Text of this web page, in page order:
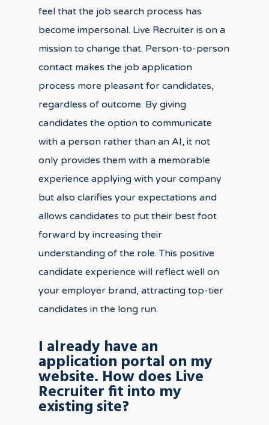
feel that the job search process has
become impersonal. Live Recruiter is on a
mission to change that. Person-to-person
contact makes the job application
process more pleasant for candidates,
regardless of outcome. By giving
candidates the option to communicate
with a person rather than an AI, it not
only provides them with a memorable
experience applying with your company
but also clarifies your expectations and
allows candidates to put their best foot
forward by increasing their
understanding of the role. This positive
candidate experience will reflect well on
your employer brand, attracting top-tier
candidates in the long run.
I already have an
application portal on my
website. How does Live
Recruiter fit into my
existing site?